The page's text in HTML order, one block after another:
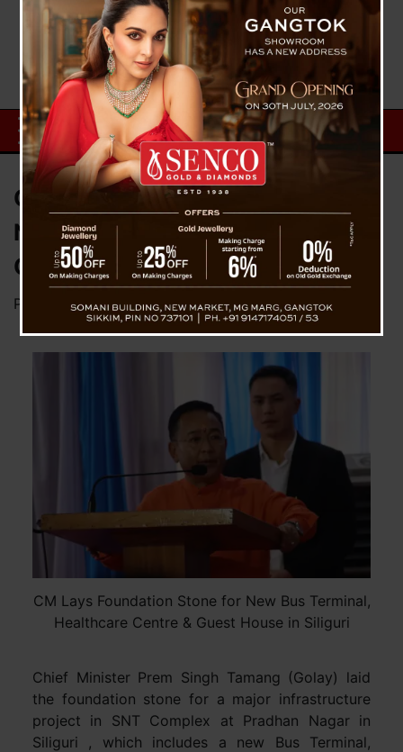
CM Lays Foundation Stone for
New Bus Terminal, Healthcare
Centre & Guest House in Siliguri
Posted onMarch 5, 2025 byNews Desk TVS
CM Lays Foundation Stone for New Bus Terminal,
Healthcare Centre & Guest House in Siliguri
Chief Minister Prem Singh Tamang (Golay) laid
the foundation stone for a major infrastructure
project in SNT Complex at Pradhan Nagar in
Siliguri , which includes a new Bus Terminal,